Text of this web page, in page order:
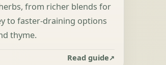
from richer blends for
to faster-draining options
thyme.
Read guide